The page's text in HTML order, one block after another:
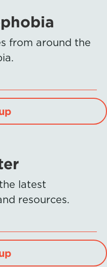
from around the
latest
resources.